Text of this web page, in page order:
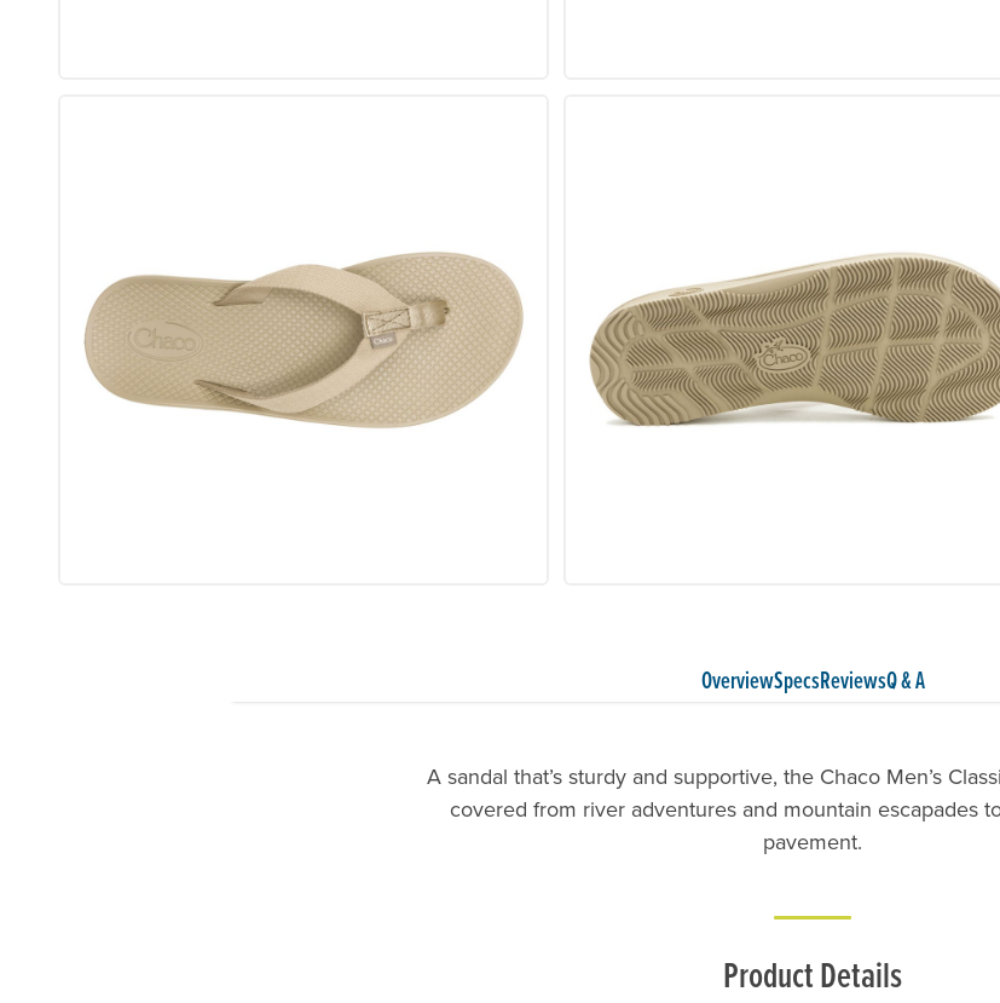
OverviewSpecsReviewsQ & A
A sandal that’s sturdy and supportive, the Chaco Men’s
covered from river adventures and mountain escapades
pavement.
Product Details